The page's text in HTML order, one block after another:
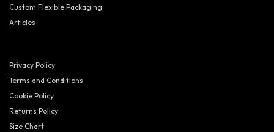
Custom Flexible Packaging
Articles
Privacy Policy
Terms and Conditions
Cookie Policy
Returns Policy
Size Chart